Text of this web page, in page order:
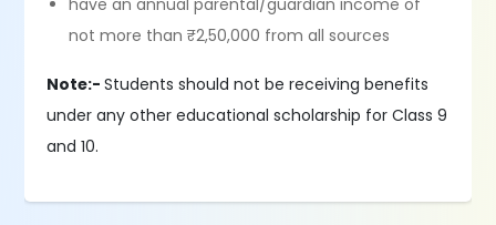
have an annual parental/guardian income of
not more than ₹2,50,000 from all sources
Note:-Students should not be receiving benefits
under any other educational scholarship for Class 9
and 10.